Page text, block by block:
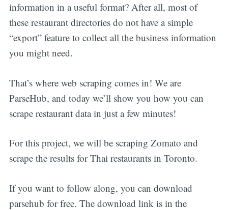
information in a useful format? After all, most of
these restaurant directories do not have a simple
“export” feature to collect all the business information
you might need.
That’s where web scraping comes in! We are
ParseHub, and today we’ll show you how you can
scrape restaurant data in just a few minutes!
For this project, we will be scraping Zomato and
scrape the results for Thai restaurants in Toronto.
If you want to follow along, you can download
parsehub for free. The download link is in the